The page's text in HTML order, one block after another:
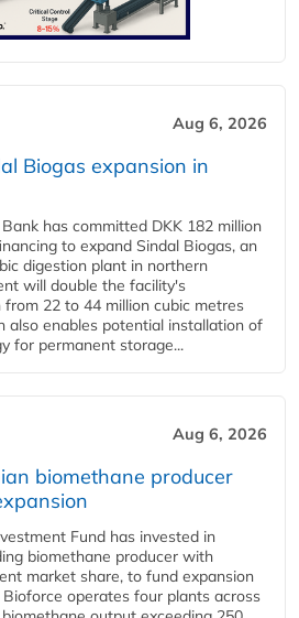
Aug 6, 2026
Biogas expansion in
has committed DKK 182 million
to expand Sindal Biogas, an
digestion plant in northern
will double the facility's
22 to 44 million cubic metres
also enables potential installation of
for permanent storage...
Aug 6, 2026
biomethane producer
Fund has invested in
biomethane producer with
market share, to fund expansion
operates four plants across